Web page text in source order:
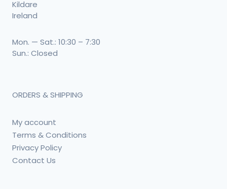
Kildare
Ireland
Mon. — Sat.: 10:30 – 7:30
Sun.: Closed
ORDERS & SHIPPING
My account
Terms & Conditions
Privacy Policy
Contact Us